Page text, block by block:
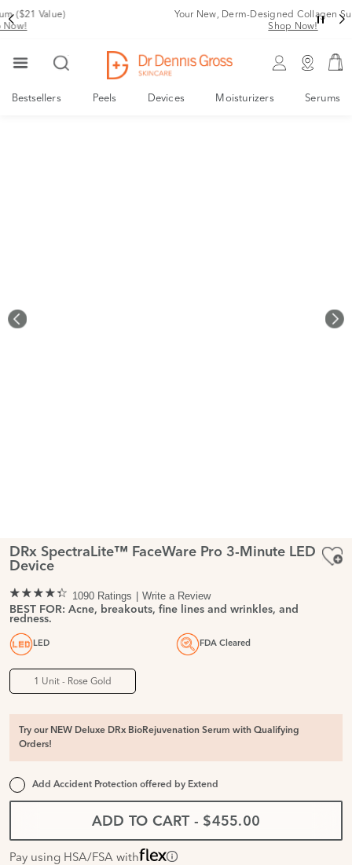
Your New, Derm-Designed Collagen Support System
Bestsellers Peels Devices Moisturizers Serums
DRx SpectraLite™ FaceWare Pro 3-Minute LED
Device
1090 Ratings
Write a Review
BEST FOR: Acne, breakouts, fine lines and wrinkles, and
redness.
LED FDA Cleared
1 Unit - Rose Gold
Try our NEW Deluxe DRx BioRejuvenation Serum with Qualifying
Orders!
Add Accident Protection offered by Extend
ADD TO CART - $455.00
Pay using HSA/FSA with